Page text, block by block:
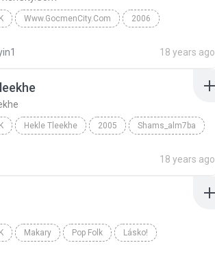
Www.GocmenCity.Com 2006
18 years ago
Hekle Tleekhe 2005 Shams_alm7ba
18 years ago
Makary Pop Folk Lásko!